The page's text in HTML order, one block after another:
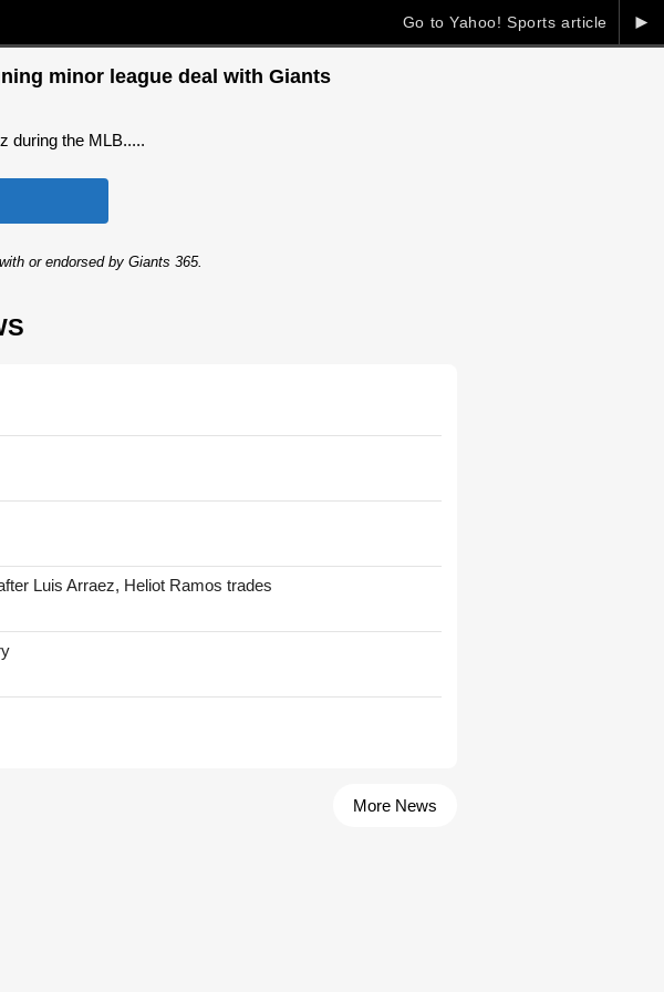
►
Go to Yahoo! Sports article
minor league deal with Giants
during the MLB.....
or endorsed by Giants 365.
Luis Arraez, Heliot Ramos trades
More News